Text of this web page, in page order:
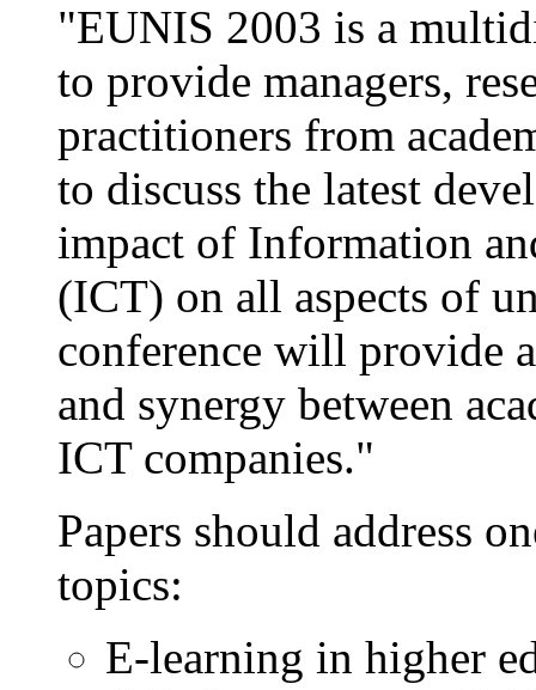
"EUNIS 2003 is a
to provide managers,
practitioners from
to discuss the latest
impact of Information
(ICT) on all aspects of
conference will provide
and synergy between
ICT companies."
Papers should address
topics:
E-learning in higher